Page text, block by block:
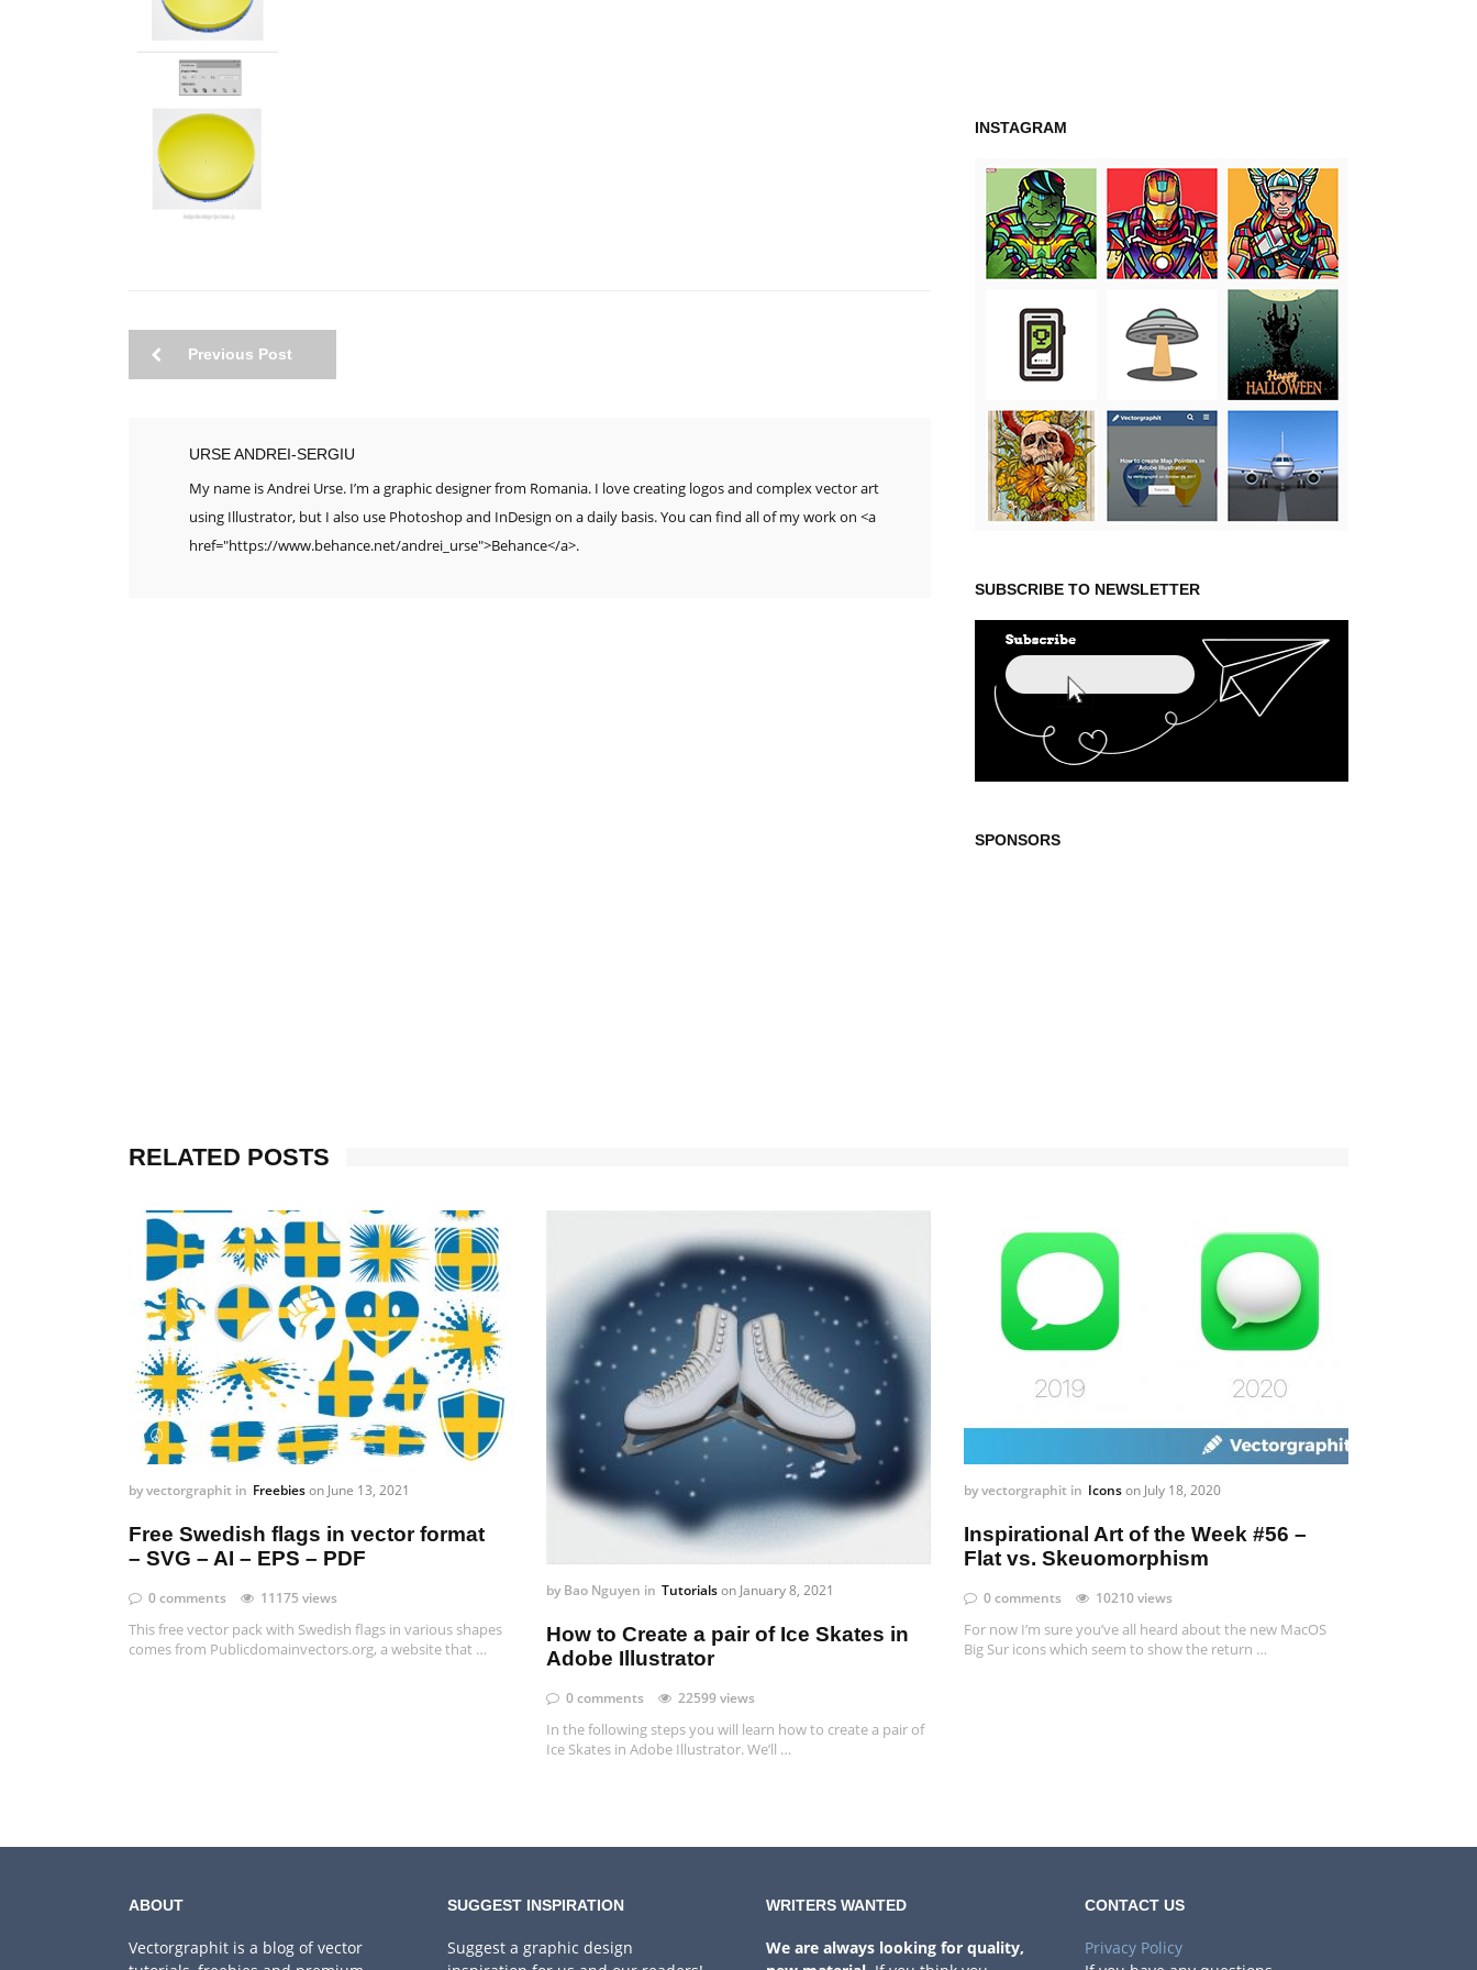
Previous Post
URSE ANDREI-SERGIU
My name is Andrei Urse. I’m a graphic designer from Romania. I love creating logos and complex vector art
using Illustrator, but I also use Photoshop and InDesign on a daily basis. You can find all of my work on <a
href="https://www.behance.net/andrei_urse">Behance</a>.
INSTAGRAM
SUBSCRIBE TO NEWSLETTER
SPONSORS
RELATED POSTS
byvectorgraphit in Freebieson June 13, 2021
Free Swedish flags in vector format
– SVG – AI – EPS – PDF
0 comments 11175 views
This free vector pack with Swedish flags in various shapes
comes from Publicdomainvectors.org, a website that …
by Bao Nguyen in Tutorialson January 8, 2021
How to Create a pair of Ice Skates in
Adobe Illustrator
0 comments 22599 views
In the following steps you will learn how to create a pair of
Ice Skates in Adobe Illustrator. We’ll …
byvectorgraphit in Iconson July 18, 2020
Inspirational Art of the Week #56 –
Flat vs. Skeuomorphism
0 comments 10210 views
For now I’m sure you’ve all heard about the new MacOS
Big Sur icons which seem to show the return …
ABOUT
Vectorgraphit is a blog of vector
SUGGEST INSPIRATION
Suggest a graphic design
WRITERS WANTED
We are always looking for quality,
CONTACT US
Privacy Policy